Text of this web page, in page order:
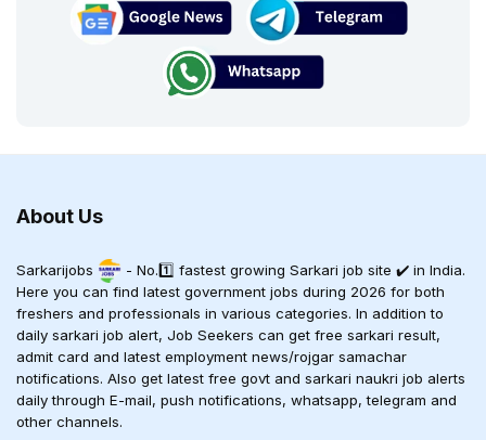
About Us
Sarkarijobs
- No.1️⃣ fastest growing Sarkari job site ✔️ in India.
Here you can find latest government jobs during 2026 for both
freshers and professionals in various categories. In addition to
daily sarkari job alert, Job Seekers can get free sarkari result,
admit card and latest employment news/rojgar samachar
notifications. Also get latest free govt and sarkari naukri job alerts
daily through E-mail, push notifications, whatsapp, telegram and
other channels.